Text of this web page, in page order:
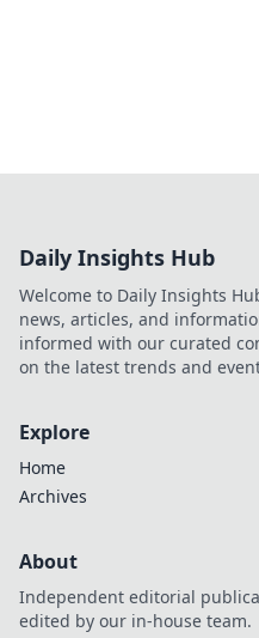
Daily Insights Hub
Welcome to Daily Insights
news, articles, and
informed with our curated
on the latest trends and
Explore
Home
Archives
About
Independent editorial
edited by our in-house team.